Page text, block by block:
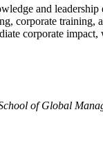
and leadership
corporate training,
corporate
of Global